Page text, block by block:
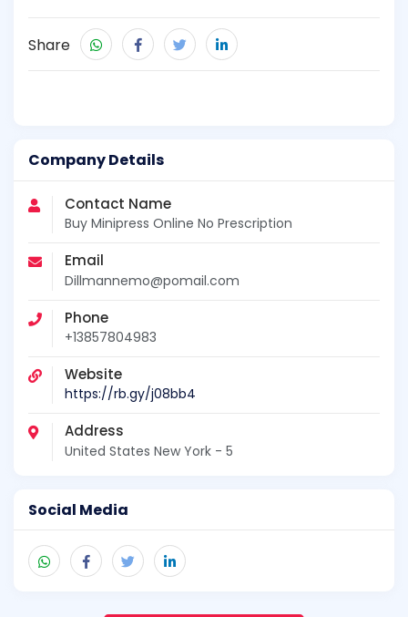
Company Details
Contact Name
Buy Minipress Online No Prescription
Email
Dillmannemo@pomail.com
Phone
+13857804983
Website
https://rb.gy/j08bb4
Address
United States New York - 5
Social Media
Share